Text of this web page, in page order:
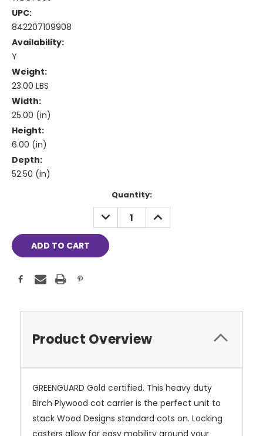
UPC:
842207109908
Availability:
Y
Weight:
23.00 LBS
Width:
25.00 (in)
Height:
6.00 (in)
Depth:
52.50 (in)
Quantity:
DECREASE
QUANTITY:
INCREASE
QUANTITY:
Product Overview
GREENGUARD Gold certified. This heavy duty
Birch Plywood cot carrier is the perfect unit to
stack Wood Designs standard cots on. Locking